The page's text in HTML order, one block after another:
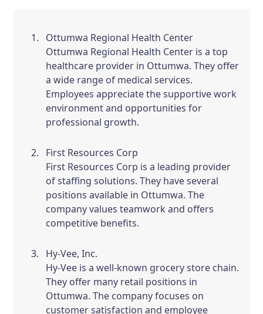
Ottumwa Regional Health Center
Ottumwa Regional Health Center is a top
healthcare provider in Ottumwa. They offer
a wide range of medical services.
Employees appreciate the supportive work
environment and opportunities for
professional growth.
First Resources Corp
First Resources Corp is a leading provider
of staffing solutions. They have several
positions available in Ottumwa. The
company values teamwork and offers
competitive benefits.
Hy-Vee, Inc.
Hy-Vee is a well-known grocery store chain.
They offer many retail positions in
Ottumwa. The company focuses on
customer satisfaction and employee